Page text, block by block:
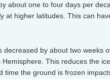
about one to four days per
at higher latitudes. This can
by about two weeks
This reduces the
time the ground is frozen